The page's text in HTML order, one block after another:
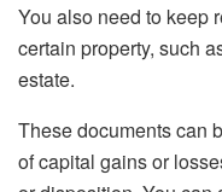
You also need to keep
certain property, such
estate.
These documents can
of capital gains or